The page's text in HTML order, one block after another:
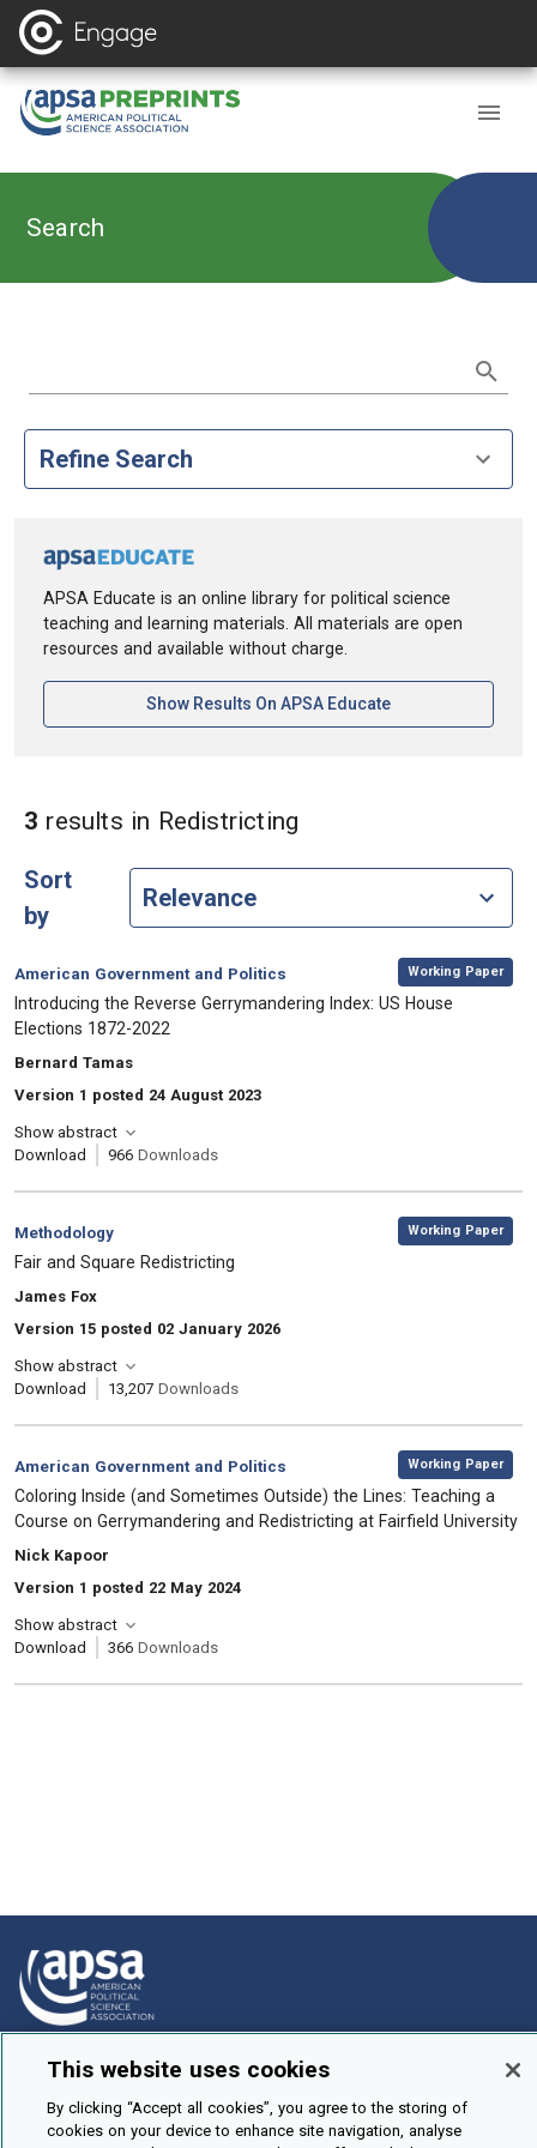
Search
Refine Search
APSA Educate is an online library for political science
teaching and learning materials. All materials are open
resources and available without charge.
Show Results On APSA Educate[opens In A New
3 results in Redistricting
Sort
by
Category:
American Government and Politics
, Working Paper
, Title:
Introducing the Reverse Gerrymandering Index: US House
Elections 1872-2022
, Authors:
Bernard Tamas
Version 1 posted 24 August 2023
Show abstract
Download
966 Downloads
Category:
Methodology
, Working Paper
, Title:
Fair and Square Redistricting
, Authors:
James Fox
Version 15 posted 02 January 2026
Show abstract
Download
13,207 Downloads
Category:
American Government and Politics
, Working Paper
, Title:
Coloring Inside (and Sometimes Outside) the Lines: Teaching a
Course on Gerrymandering and Redistricting at Fairfield University
, Authors:
Nick Kapoor
Version 1 posted 22 May 2024
Show abstract
Download
366 Downloads
How To Submit
Browse
Events
This website uses cookies
By clicking “Accept all cookies”, you agree to the storing of
cookies on your device to enhance site navigation, analyse